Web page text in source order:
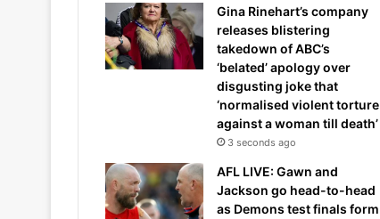
Gina Rinehart’s company
releases blistering
takedown of ABC’s
‘belated’ apology over
disgusting joke that
‘normalised violent torture
against a woman till death’
3 seconds ago
AFL LIVE: Gawn and
Jackson go head-to-head
as Demons test finals form